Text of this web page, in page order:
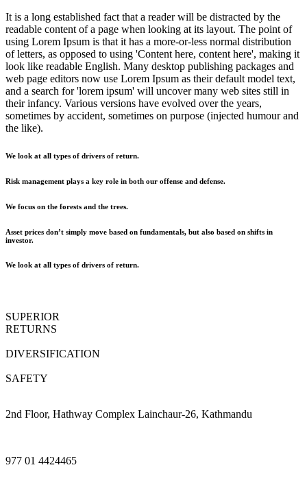
It is a long established fact that a reader will be distracted by the
readable content of a page when looking at its layout. The point of
using Lorem Ipsum is that it has a more-or-less normal distribution
of letters, as opposed to using 'Content here, content here', making it
look like readable English. Many desktop publishing packages and
web page editors now use Lorem Ipsum as their default model text,
and a search for 'lorem ipsum' will uncover many web sites still in
their infancy. Various versions have evolved over the years,
sometimes by accident, sometimes on purpose (injected humour and
the like).
We look at all types of drivers of return.
Risk management plays a key role in both our offense and defense.
We focus on the forests and the trees.
Asset prices don’t simply move based on fundamentals, but also based on shifts in
investor.
We look at all types of drivers of return.
SUPERIOR
RETURNS
DIVERSIFICATION
SAFETY
2nd Floor, Hathway Complex Lainchaur-26, Kathmandu
977 01 4424465